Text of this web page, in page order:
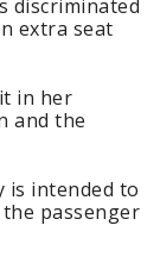
discriminated
extra seat
in her
and the
is intended to
passenger